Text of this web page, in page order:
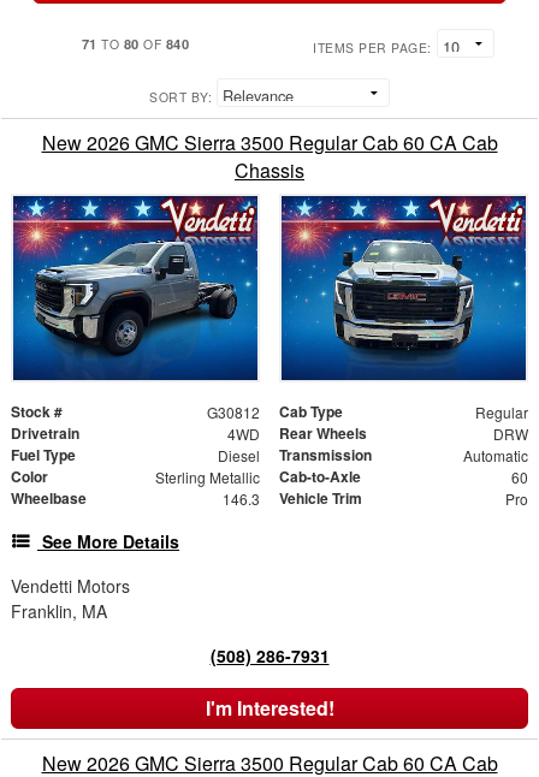
71 TO 80 OF 840 ITEMS PER PAGE:
SORT BY:
New 2026 GMC Sierra 3500 Regular Cab 60 CA Cab
Chassis
Stock # G30812 Cab Type Regular
Drivetrain 4WD Rear Wheels DRW
Fuel Type Diesel Transmission Automatic
Color Sterling Metallic Cab-to-Axle 60
Wheelbase 146.3 Vehicle Trim Pro
See More Details
Vendetti Motors
Franklin, MA
(508) 286-7931
I'm Interested!
New 2026 GMC Sierra 3500 Regular Cab 60 CA Cab